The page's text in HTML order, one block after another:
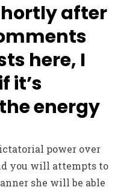
after
here, I
it’s
energy
power over
you will attempts to
she will be able